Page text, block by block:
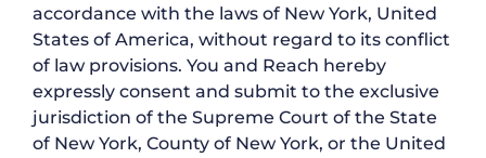
accordance with the laws of New York, United
States of America, without regard to its conflict
of law provisions. You and Reach hereby
expressly consent and submit to the exclusive
jurisdiction of the Supreme Court of the State
of New York, County of New York, or the United